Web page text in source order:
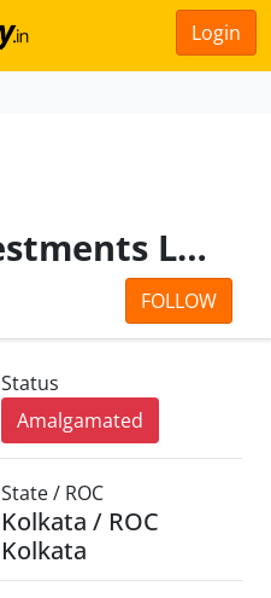
Login
Farguson Investments Ltd
FOLLOW
Status
Amalgamated
State / ROC
Kolkata / ROC
Kolkata